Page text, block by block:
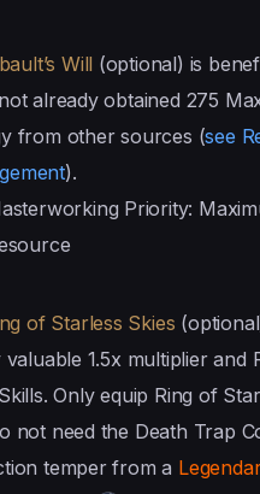
Will (optional) is
already obtained 275
from other sources (see
).
Priority:
of Starless Skies
valuable 1.5x multiplier and
Only equip Ring of
not need the Death Trap
temper from a